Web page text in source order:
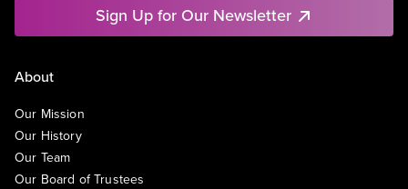
Sign Up for Our Newsletter
About
Our Mission
Our History
Our Team
Our Board of Trustees